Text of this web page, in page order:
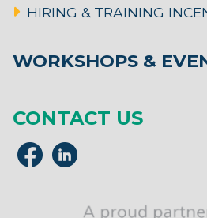
HIRING & TRAINING
WORKSHOPS &
CONTACT US